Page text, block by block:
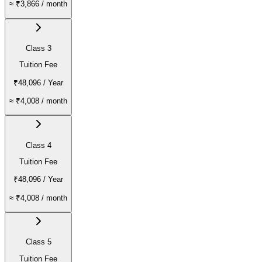
≈ ₹3,866 / month
Class 3
Tuition Fee
₹48,096 / Year
≈ ₹4,008 / month
Class 4
Tuition Fee
₹48,096 / Year
≈ ₹4,008 / month
Class 5
Tuition Fee